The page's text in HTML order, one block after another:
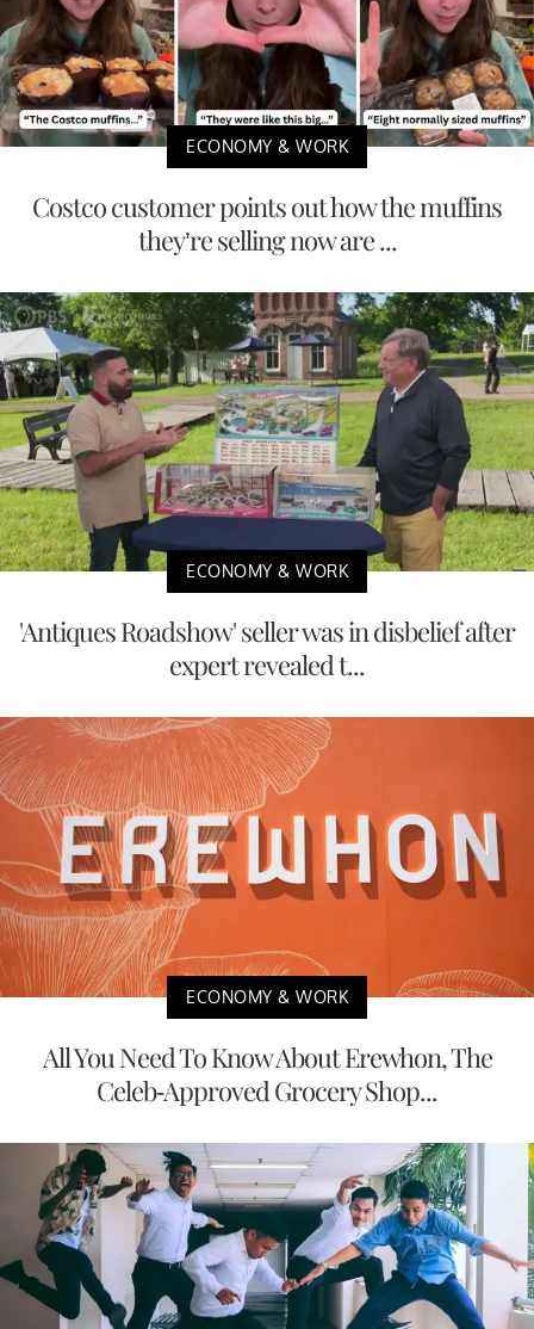
ECONOMY & WORK
Costco customer points out how the muffins
they’re selling now are ...
ECONOMY & WORK
'Antiques Roadshow' seller was in disbelief after
expert revealed t...
ECONOMY & WORK
All You Need To Know About Erewhon, The
Celeb-Approved Grocery Shop...